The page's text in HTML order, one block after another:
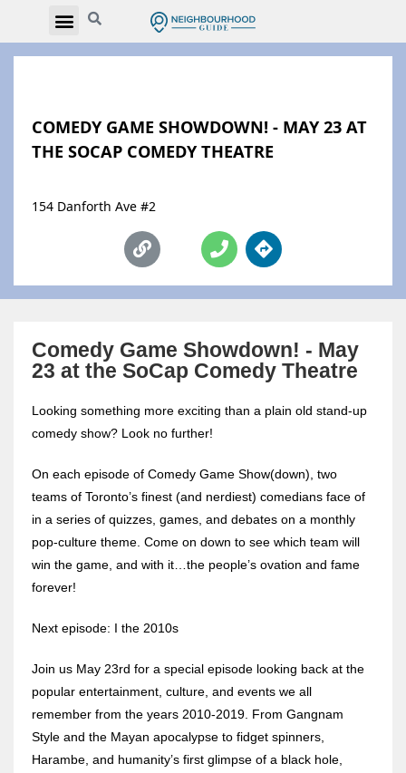
COMEDY GAME SHOWDOWN! - MAY 23 AT
THE SOCAP COMEDY THEATRE
154 Danforth Ave #2
Comedy Game Showdown! - May
23 at the SoCap Comedy Theatre
Looking something more exciting than a plain old stand-up
comedy show? Look no further!
On each episode of Comedy Game Show(down), two
teams of Toronto’s finest (and nerdiest) comedians face of
in a series of quizzes, games, and debates on a monthly
pop-culture theme. Come on down to see which team will
win the game, and with it…the people’s ovation and fame
forever!
Next episode: I the 2010s
Join us May 23rd for a special episode looking back at the
popular entertainment, culture, and events we all
remember from the years 2010-2019. From Gangnam
Style and the Mayan apocalypse to fidget spinners,
Harambe, and humanity’s first glimpse of a black hole,